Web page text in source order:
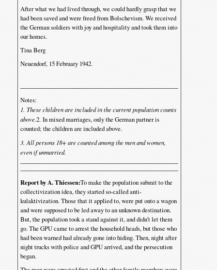
After what we had lived through, we could hardly grasp that we
had been saved and were freed from Bolschevism. We received
the German soldiers with joy and hospitality and took them into
our homes.
Tina Berg
Neuendorf, 15 February 1942.
Notes:
1. These children are included in the current population counts
above.2. In mixed marriages, only the German partner is
counted; the children are included above.
3. All persons 18+ are counted among the men and women,
even if unmarried.
Report by A. Thiessen:To make the population submit to the
collectivization idea, they started so-called anti-
kulaktivization. Those that it applied to, were put onto a wagon
and were supposed to be led away to an unknown destination.
But, the population took a stand against it, and didn’t let them
go. The GPU came to arrest the household heads, but those who
had been warned had already gone into hiding. Then, night after
night trucks with police and GPU arrived, and the persecution
began.